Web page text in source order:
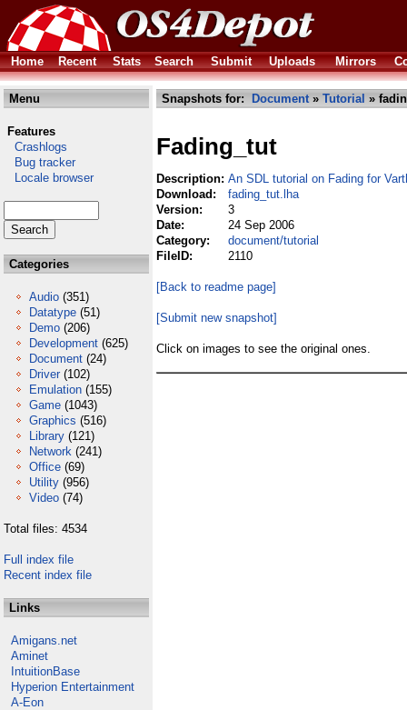
Home Recent Stats Search Submit Uploads Mirrors
Menu
Features
Crashlogs
Bug tracker
Locale browser
Categories
Audio (351)
Datatype (51)
Demo (206)
Development (625)
Document (24)
Driver (102)
Emulation (155)
Game (1043)
Graphics (516)
Library (121)
Network (241)
Office (69)
Utility (956)
Video (74)
Total files: 4534
Full index file
Recent index file
Links
Amigans.net
Aminet
IntuitionBase
Hyperion Entertainment
A-Eon
Snapshots for: Document» Tutorial »
Fading_tut
Description: An SDL tutorial on Fading for
Download:
fading_tut.lha
Version:
3
Date:
24 Sep 2006
Category:
document/tutorial
FileID:
2110
[Back to readme page]
[Submit new snapshot]
Click on images to see the original ones.